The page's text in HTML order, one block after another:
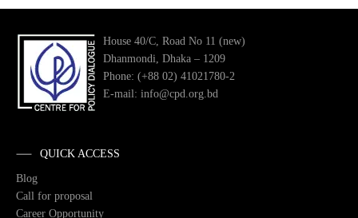
House 40/C, Road No 11 (new)
Dhanmondi, Dhaka – 1209
Phone: (+88 02) 41021780-2
E-mail: info@cpd.org.bd
QUICK ACCESS
Blog
Call for proposal
Career Opportunity